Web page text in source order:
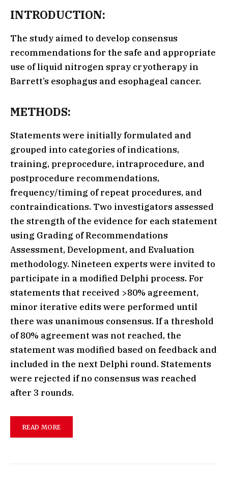
INTRODUCTION:
The study aimed to develop consensus
recommendations for the safe and appropriate
use of liquid nitrogen spray cryotherapy in
Barrett’s esophagus and esophageal cancer.
METHODS:
Statements were initially formulated and
grouped into categories of indications,
training, preprocedure, intraprocedure, and
postprocedure recommendations,
frequency/timing of repeat procedures, and
contraindications. Two investigators assessed
the strength of the evidence for each statement
using Grading of Recommendations
Assessment, Development, and Evaluation
methodology. Nineteen experts were invited to
participate in a modified Delphi process. For
statements that received >80% agreement,
minor iterative edits were performed until
there was unanimous consensus. If a threshold
of 80% agreement was not reached, the
statement was modified based on feedback and
included in the next Delphi round. Statements
were rejected if no consensus was reached
after 3 rounds.
READ MORE